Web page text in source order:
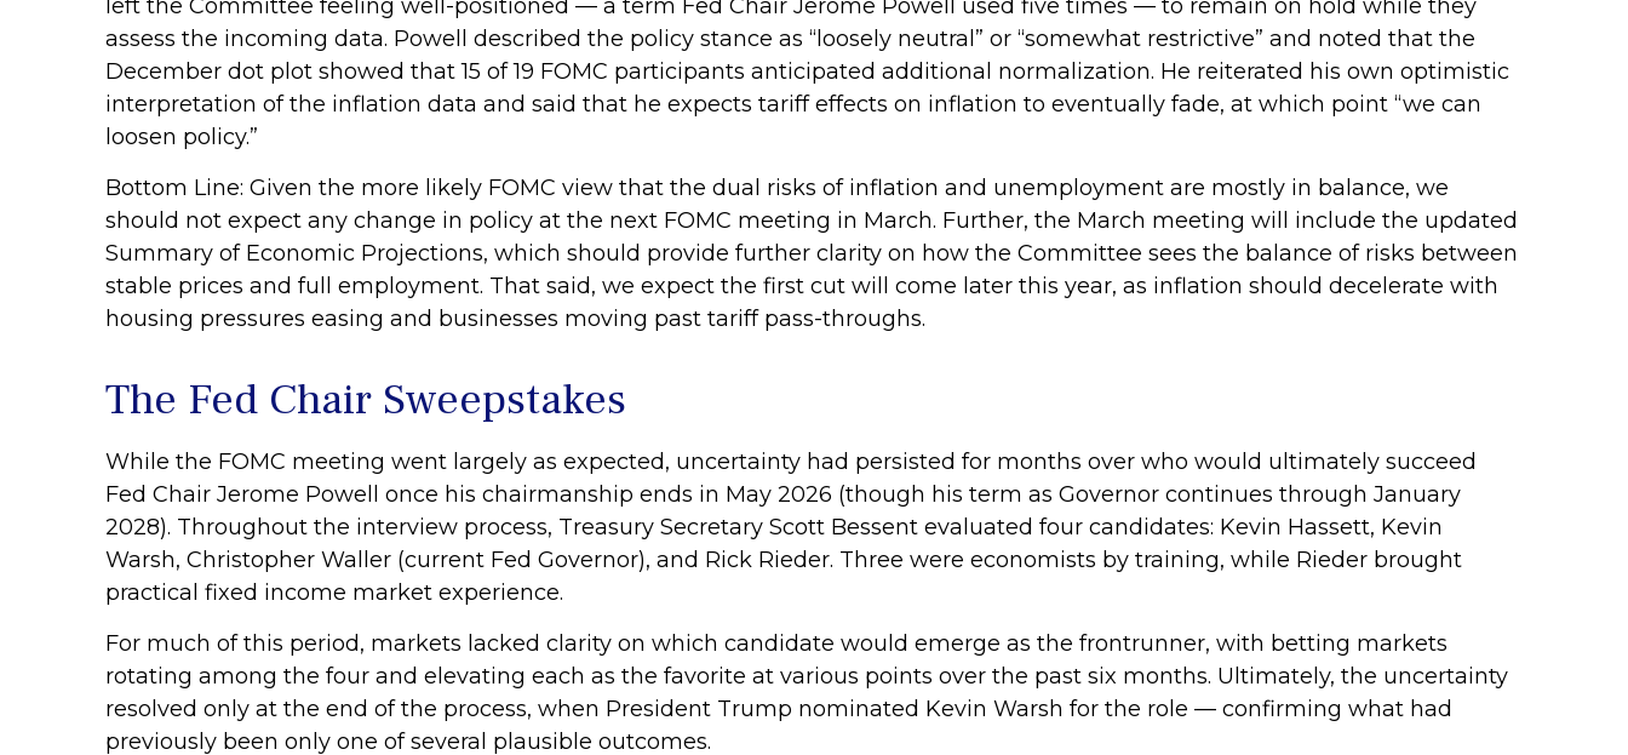
left the Committee feeling well-positioned — a term Fed Chair Jerome Powell used five times — to remain on hold while they
assess the incoming data. Powell described the policy stance as “loosely neutral” or “somewhat restrictive” and noted that the
December dot plot showed that 15 of 19 FOMC participants anticipated additional normalization. He reiterated his own optimistic
interpretation of the inflation data and said that he expects tariff effects on inflation to eventually fade, at which point “we can
loosen policy.”
Bottom Line: Given the more likely FOMC view that the dual risks of inflation and unemployment are mostly in balance, we
should not expect any change in policy at the next FOMC meeting in March. Further, the March meeting will include the updated
Summary of Economic Projections, which should provide further clarity on how the Committee sees the balance of risks between
stable prices and full employment. That said, we expect the first cut will come later this year, as inflation should decelerate with
housing pressures easing and businesses moving past tariff pass-throughs.
The Fed Chair Sweepstakes
While the FOMC meeting went largely as expected, uncertainty had persisted for months over who would ultimately succeed
Fed Chair Jerome Powell once his chairmanship ends in May 2026 (though his term as Governor continues through January
2028). Throughout the interview process, Treasury Secretary Scott Bessent evaluated four candidates: Kevin Hassett, Kevin
Warsh, Christopher Waller (current Fed Governor), and Rick Rieder. Three were economists by training, while Rieder brought
practical fixed income market experience.
For much of this period, markets lacked clarity on which candidate would emerge as the frontrunner, with betting markets
rotating among the four and elevating each as the favorite at various points over the past six months. Ultimately, the uncertainty
resolved only at the end of the process, when President Trump nominated Kevin Warsh for the role — confirming what had
previously been only one of several plausible outcomes.